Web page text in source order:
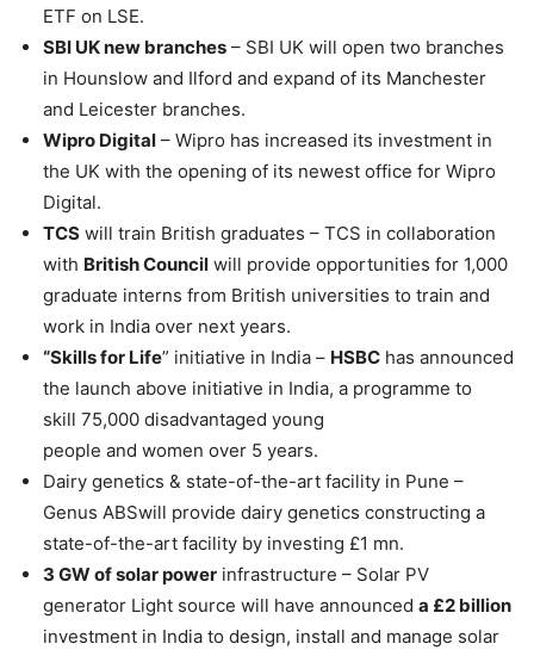
ETF on LSE.
SBI UK new branches – SBI UK will open two branches
in Hounslow and Ilford and expand of its Manchester
and Leicester branches.
Wipro Digital – Wipro has increased its investment in
the UK with the opening of its newest office for Wipro
Digital.
TCS will train British graduates – TCS in collaboration
with British Council will provide opportunities for 1,000
graduate interns from British universities to train and
work in India over next years.
“Skills for Life” initiative in India – HSBC has announced
the launch above initiative in India, a programme to
skill 75,000 disadvantaged young
people and women over 5 years.
Dairy genetics & state-of-the-art facility in Pune –
Genus ABSwill provide dairy genetics constructing a
state-of-the-art facility by investing £1 mn.
3 GW of solar power infrastructure – Solar PV
generator Light source will have announced a £2 billion
investment in India to design, install and manage solar